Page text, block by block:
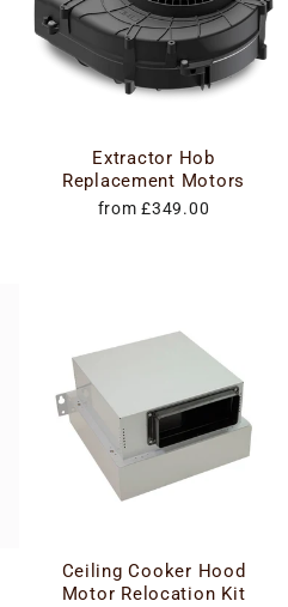
Extractor Hob
Replacement Motors
from £349.00
Ceiling Cooker Hood
Motor Relocation Kit